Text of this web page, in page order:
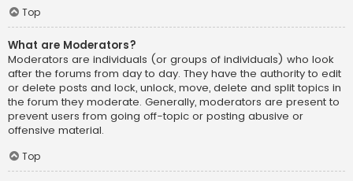
Top
What are Moderators?
Moderators are individuals (or groups of individuals) who look
after the forums from day to day. They have the authority to edit
or delete posts and lock, unlock, move, delete and split topics in
the forum they moderate. Generally, moderators are present to
prevent users from going off-topic or posting abusive or
offensive material.
Top